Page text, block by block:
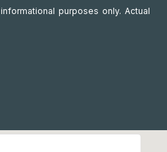
purposes only. Actual